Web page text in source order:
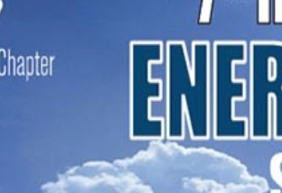
in the 6th International Conference
in Athens. Research results on advanced